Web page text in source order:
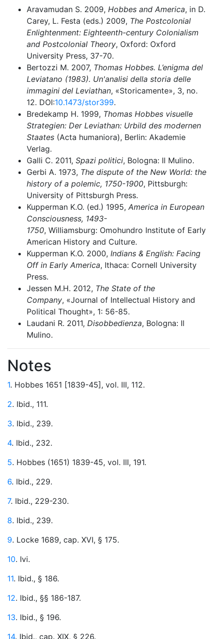
Aravamudan S. 2009, Hobbes and America, in D.
Carey, L. Festa (eds.) 2009, The Postcolonial
Enlightenment: Eighteenth-century Colonialism
and Postcolonial Theory, Oxford: Oxford
University Press, 37-70.
Bertozzi M. 2007, Thomas Hobbes. L’enigma del
Leviatano (1983). Un'analisi della storia delle
immagini del Leviathan, «Storicamente», 3, no.
12. DOI:10.1473/stor399.
Bredekamp H. 1999, Thomas Hobbes visuelle
Strategien: Der Leviathan: Urbild des modernen
Staates (Acta humaniora), Berlin: Akademie
Verlag.
Galli C. 2011, Spazi politici, Bologna: Il Mulino.
Gerbi A. 1973, The dispute of the New World: the
history of a polemic, 1750-1900, Pittsburgh:
University of Pittsburgh Press.
Kupperman K.O. (ed.) 1995, America in European
Consciousness, 1493-
1750, Williamsburg: Omohundro Institute of Early
American History and Culture.
Kupperman K.O. 2000, Indians & English: Facing
Off in Early America, Ithaca: Cornell University
Press.
Jessen M.H. 2012, The State of the
Company, «Journal of Intellectual History and
Political Thought», 1: 56-85.
Laudani R. 2011, Disobbedienza, Bologna: Il
Mulino.
Notes
1. Hobbes 1651 [1839-45], vol. III, 112.
2. Ibid., 111.
3. Ibid., 239.
4. Ibid., 232.
5. Hobbes (1651) 1839-45, vol. III, 191.
6. Ibid., 229.
7. Ibid., 229-230.
8. Ibid., 239.
9. Locke 1689, cap. XVI, § 175.
10. Ivi.
11. Ibid., § 186.
12. Ibid., §§ 186-187.
13. Ibid., § 196.
14. Ibid., cap. XIX, § 226.